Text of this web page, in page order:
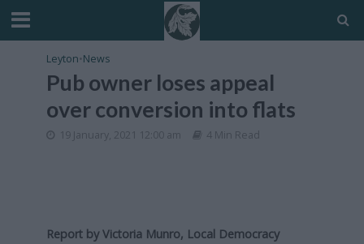
Leyton•News
Pub owner loses appeal
over conversion into flats
19 January, 2021 12:00 am 4 Min Read
Report by Victoria Munro, Local Democracy